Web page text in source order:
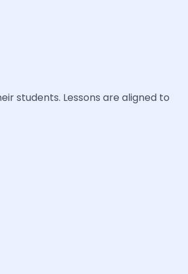
students. Lessons are aligned to